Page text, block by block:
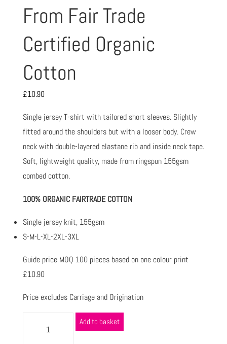
From Fair Trade
Certified Organic
Cotton
£10.90
Single jersey T-shirt with tailored short sleeves. Slightly
fitted around the shoulders but with a looser body. Crew
neck with double-layered elastane rib and inside neck tape.
Soft, lightweight quality, made from ringspun 155gsm
combed cotton.
100% ORGANIC FAIRTRADE COTTON
Single jersey knit, 155gsm
S-M-L-XL-2XL-3XL
Guide price MOQ 100 pieces based on one colour print
£10.90
Price excludes Carriage and Origination
Add to basket